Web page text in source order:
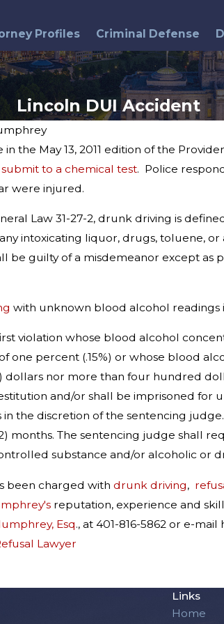
Profiles Criminal Defense
Lincoln DUI Accident
the May 13, 2011 edition of the
to a chemical test. Police
were injured.
Law 31-27-2, drunk driving is
intoxicating liquor, drugs, toluene,
be guilty of a misdemeanor except as
with unknown blood alcohol readings
violation whose blood alcohol
one percent (.15%) or whose blood
dollars nor more than four hundred
and/or shall be imprisoned for
the discretion of the sentencing
months. The sentencing judge shall
substance and/or alcoholic or
been charged with drunk driving,
reputation, experience and
Esq., at 401-816-5862 or e-
Lawyer
Mar 15, 2017
2017 DUI Practice Manual
Links
Home